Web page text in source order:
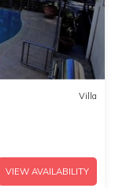
Villa
VIEW AVAILABILITY